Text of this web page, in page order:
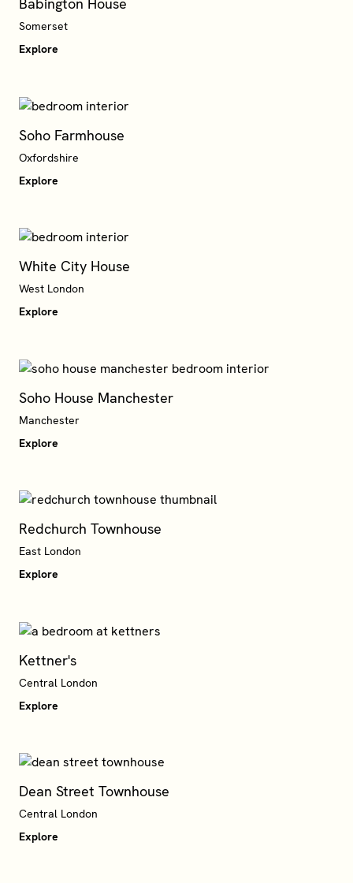
Somerset
Explore
Soho Farmhouse
Oxfordshire
Explore
White City House
West London
Explore
Soho House Manchester
Manchester
Explore
Redchurch Townhouse
East London
Explore
Kettner's
Central London
Explore
Dean Street Townhouse
Central London
Explore